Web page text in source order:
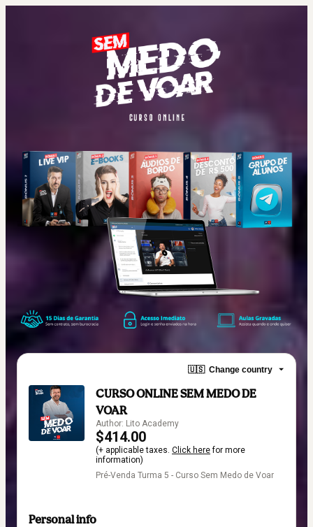
🇺🇸 Change country
CURSO ONLINE SEM MEDO DE
VOAR
Author: Lito Academy
$414.00
(+ applicable taxes. Click herefor more
information)
Pré-Venda Turma 5 - Curso Sem Medo de Voar
Personal info